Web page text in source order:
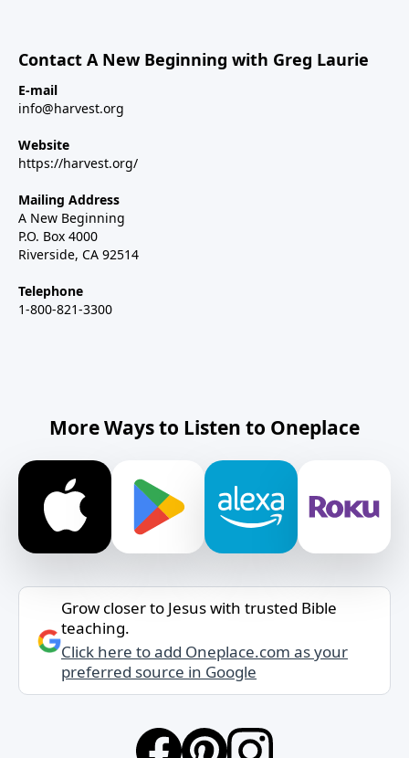
Contact A New Beginning with Greg Laurie
E-mail
info@harvest.org
Website
https://harvest.org/
Mailing Address
A New Beginning
P.O. Box 4000
Riverside, CA 92514
Telephone
1-800-821-3300
More Ways to Listen to Oneplace
Grow closer to Jesus with trusted Bible
teaching.
Click here to add Oneplace.com as your
preferred source in Google